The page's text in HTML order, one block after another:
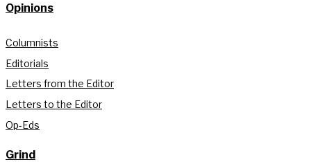
Opinions
Columnists
Editorials
Letters from the Editor
Letters to the Editor
Op-Eds
Grind